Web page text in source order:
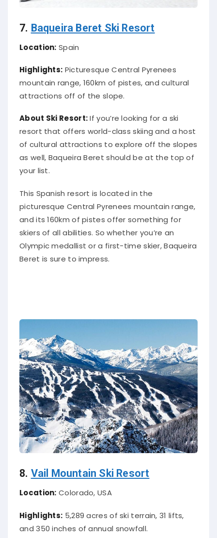
7. Baqueira Beret Ski Resort
Location: Spain
Highlights: Picturesque Central Pyrenees
mountain range, 160km of pistes, and cultural
attractions off of the slope.
About Ski Resort:If you’re looking for a ski
resort that offers world-class skiing and a host
of cultural attractions to explore off the slopes
as well, Baqueira Beret should be at the top of
your list.
This Spanish resort is located in the
picturesque Central Pyrenees mountain range,
and its 160km of pistes offer something for
skiers of all abilities. So whether you’re an
Olympic medallist or a first-time skier, Baqueira
Beret is sure to impress.
8. Vail Mountain Ski Resort
Location: Colorado, USA
Highlights: 5,289 acres of ski terrain, 31 lifts,
and 350 inches of annual snowfall.